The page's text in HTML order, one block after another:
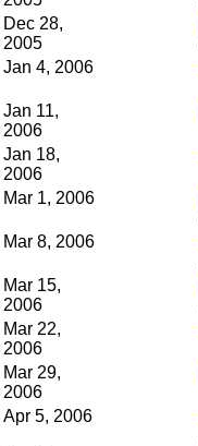
Dec 28,
2005
Jan 4, 2006
Jan 11,
2006
Jan 18,
2006
Mar 1, 2006
Mar 8, 2006
Mar 15,
2006
Mar 22,
2006
Mar 29,
2006
Apr 5, 2006